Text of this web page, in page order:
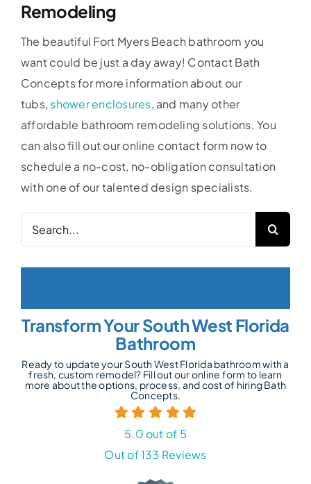
Remodeling
The beautiful Fort Myers Beach bathroom you
want could be just a day away! Contact Bath
Concepts for more information about our
tubs, shower enclosures, and many other
affordable bathroom remodeling solutions. You
can also fill out our online contact form now to
schedule a no-cost, no-obligation consultation
with one of our talented design specialists.
for:
Transform Your South West Florida
Bathroom
Ready to update your South West Florida bathroom with a
fresh, custom remodel? Fill out our online form to learn
more about the options, process, and cost of hiring Bath
Concepts.
5.0 out of 5
Out of 133 Reviews